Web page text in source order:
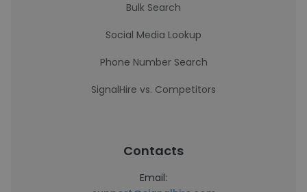
Bulk Search
Social Media Lookup
Phone Number Search
SignalHire vs. Competitors
Contacts
Email: